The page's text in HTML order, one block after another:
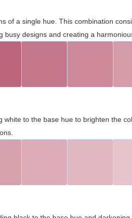
of a single hue. This combination
designs and creating a
white to the base hue to brighten the